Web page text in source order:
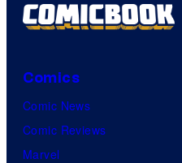
Comics
Comic News
Comic Reviews
Marvel